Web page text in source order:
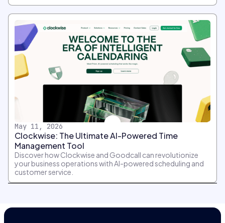
May 11, 2026
Clockwise: The Ultimate AI-Powered Time
Management Tool
Discover how Clockwise and Goodcall can revolutionize
your business operations with AI-powered scheduling and
customer service.